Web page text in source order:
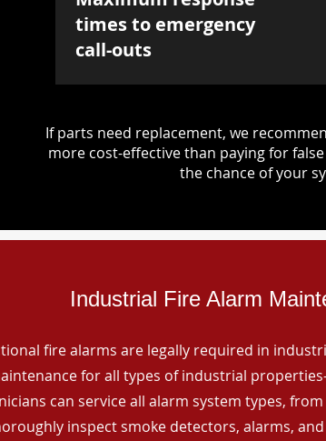
times to emergency
call-outs
If parts need replacement, we
more cost-effective than paying for
the chance of your
Industrial Fire Alarm
fire alarms are legally required in
for all types of industrial
can service all alarm system types,
inspect smoke detectors, alarms,